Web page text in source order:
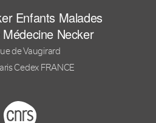
Enfants Malades
Necker
de Vaugirard
Cedex FRANCE